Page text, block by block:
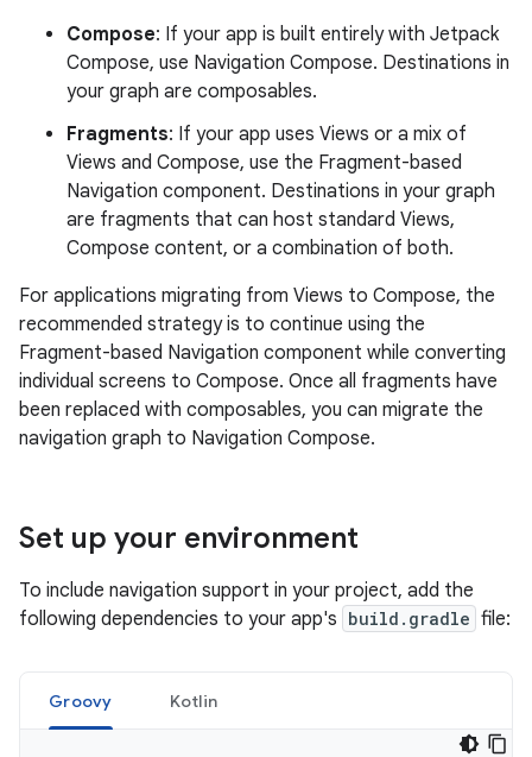
Compose: If your app is built entirely with Jetpack
Compose, use Navigation Compose. Destinations in
your graph are composables.
Fragments: If your app uses Views or a mix of
Views and Compose, use the Fragment-based
Navigation component. Destinations in your graph
are fragments that can host standard Views,
Compose content, or a combination of both.
For applications migrating from Views to Compose, the
recommended strategy is to continue using the
Fragment-based Navigation component while converting
individual screens to Compose. Once all fragments have
been replaced with composables, you can migrate the
navigation graph to Navigation Compose.
Set up your environment
To include navigation support in your project, add the
following dependencies to your app's build.gradle file:
Groovy Kotlin